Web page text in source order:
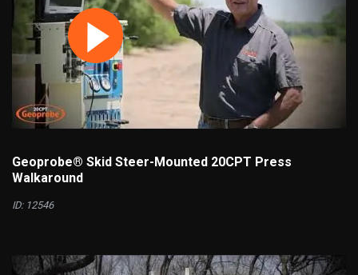
Geoprobe® Skid Steer-Mounted 20CPT Press
Walkaround
ID: 12546